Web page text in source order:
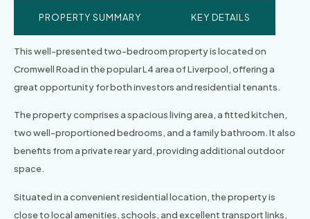
PROPERTY SUMMARY KEY DETAILS
This well-presented two-bedroom property is located on
Cromwell Road in the popular L4 area of Liverpool, offering a
great opportunity for both investors and residential tenants.
The property comprises a spacious living area, a fitted kitchen,
two well-proportioned bedrooms, and a family bathroom. It also
benefits from a private rear yard, providing additional outdoor
space.
Situated in a convenient residential location, the property is
close to local amenities, schools, and excellent transport links,